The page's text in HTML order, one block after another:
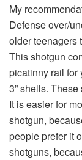
My
Defense over/
older teenagers
This shotgun
picatinny rail for
3” shells.
It is easier for
shotgun,
people prefer it
shotguns,